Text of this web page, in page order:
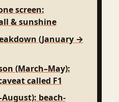
screen:
& sunshine
(January →
(March–May):
called F1
beach-